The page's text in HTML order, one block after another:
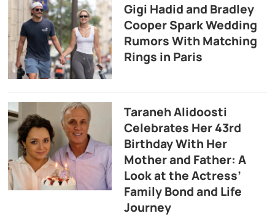
Gigi Hadid and Bradley
Cooper Spark Wedding
Rumors With Matching
Rings in Paris
Taraneh Alidoosti
Celebrates Her 43rd
Birthday With Her
Mother and Father: A
Look at the Actress’
Family Bond and Life
Journey